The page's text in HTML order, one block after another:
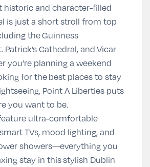
historic and character-filled
is just a short stroll from top
theGuinness
Patrick’s Cathedral, andVicar
you’re planning a weekend
for thebest places to stay
, Point A Liberties puts
you want to be.
ultra-comfortable
TVs, mood lighting, and
showers—everything you
stay in thisstylish Dublin